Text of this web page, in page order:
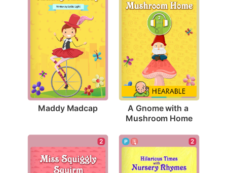
Maddy Madcap A Gnome with a
Mushroom Home
2 2